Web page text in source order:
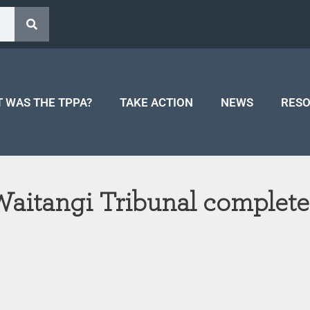
WAS THE TPPA? TAKE ACTION NEWS
Tribunal